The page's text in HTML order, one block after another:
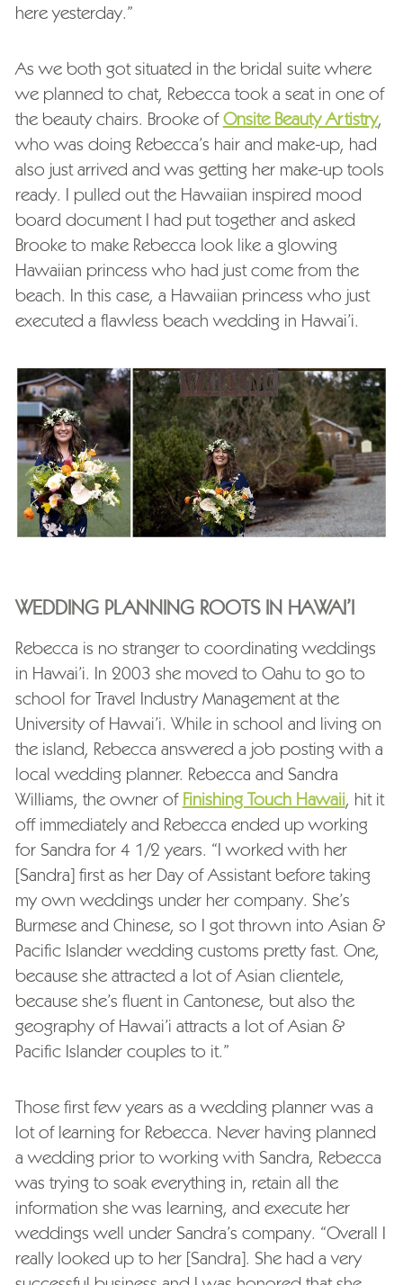
here yesterday.”
As we both got situated in the bridal suite where
we planned to chat, Rebecca took a seat in one of
the beauty chairs. Brooke ofOnsite Beauty Artistry,
who was doing Rebecca’s hair and make-up, had
also just arrived and was getting her make-up tools
ready. I pulled out the Hawaiian inspired mood
board document I had put together and asked
Brooke to make Rebecca look like a glowing
Hawaiian princess who had just come from the
beach. In this case, a Hawaiian princess who just
executed a flawless beach wedding in Hawai’i.
WEDDING PLANNING ROOTS IN HAWAI’I
Rebecca is no stranger to coordinating weddings
in Hawai’i. In 2003 she moved to Oahu to go to
school for Travel Industry Management at the
University of Hawai’i. While in school and living on
the island, Rebecca answered a job posting with a
local wedding planner. Rebecca and Sandra
Williams, the owner of Finishing Touch Hawaii, hit it
off immediately and Rebecca ended up working
for Sandra for 4 1/2 years. “I worked with her
[Sandra] first as her Day of Assistant before taking
my own weddings under her company. She’s
Burmese and Chinese, so I got thrown into Asian &
Pacific Islander wedding customs pretty fast. One,
because she attracted a lot of Asian clientele,
because she’s fluent in Cantonese, but also the
geography of Hawai’i attracts a lot of Asian &
Pacific Islander couples to it.”
Those first few years as a wedding planner was a
lot of learning for Rebecca. Never having planned
a wedding prior to working with Sandra, Rebecca
was trying to soak everything in, retain all the
information she was learning, and execute her
weddings well under Sandra’s company. “Overall I
really looked up to her [Sandra]. She had a very